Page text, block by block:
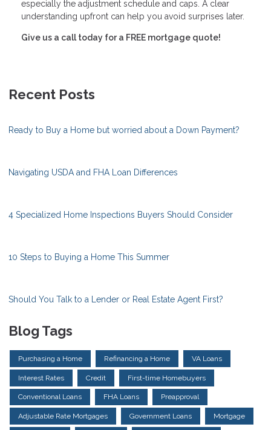
especially the adjustment schedule and caps. A clear
understanding upfront can help you avoid surprises later.
Give us a call today for a FREE mortgage quote!
Recent Posts
Ready to Buy a Home but worried about a Down Payment?
Navigating USDA and FHA Loan Differences
4 Specialized Home Inspections Buyers Should Consider
10 Steps to Buying a Home This Summer
Should You Talk to a Lender or Real Estate Agent First?
Blog Tags
Purchasing a Home Refinancing a Home VA Loans
Interest Rates Credit First-time Homebuyers
Conventional Loans FHA Loans Preapproval
Adjustable Rate Mortgages Government Loans Mortgage